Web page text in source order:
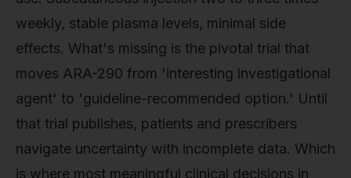
weekly, stable plasma levels, minimal side
effects. What's missing is the pivotal trial that
moves ARA-290 from 'interesting investigational
agent' to 'guideline-recommended option.' Until
that trial publishes, patients and prescribers
navigate uncertainty with incomplete data. Which
is where most meaningful clinical decisions in